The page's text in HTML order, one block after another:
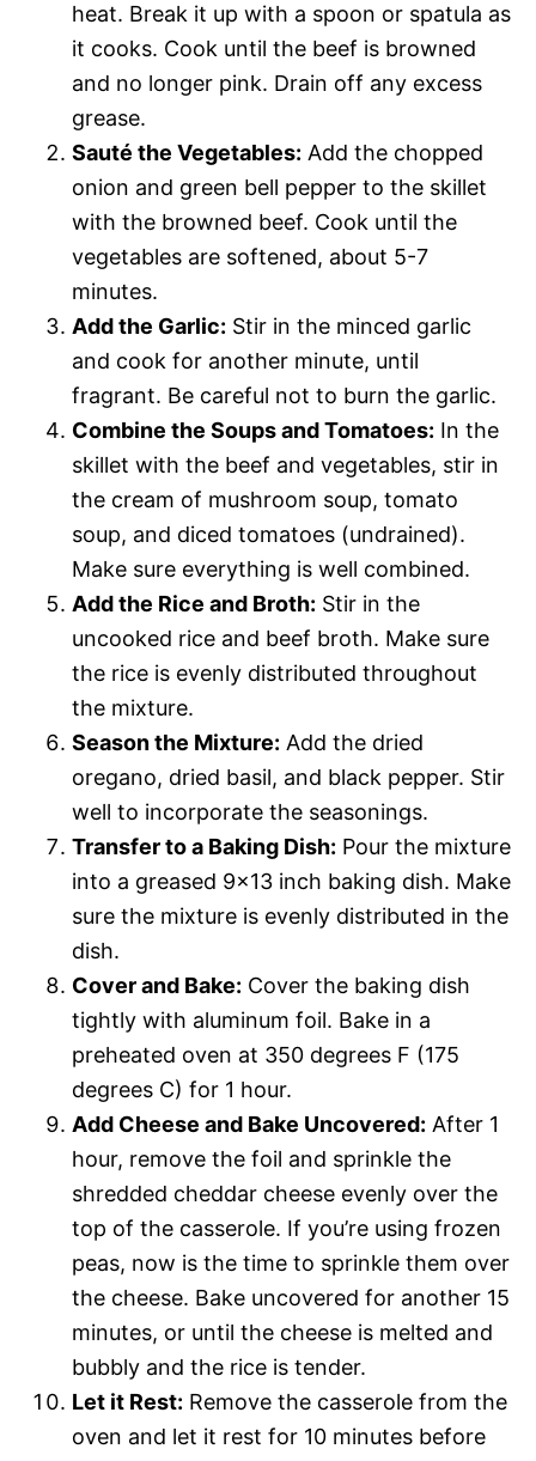
heat. Break it up with a spoon or spatula as
it cooks. Cook until the beef is browned
and no longer pink. Drain off any excess
grease.
Sauté the Vegetables: Add the chopped
onion and green bell pepper to the skillet
with the browned beef. Cook until the
vegetables are softened, about 5-7
minutes.
Add the Garlic: Stir in the minced garlic
and cook for another minute, until
fragrant. Be careful not to burn the garlic.
Combine the Soups and Tomatoes: In the
skillet with the beef and vegetables, stir in
the cream of mushroom soup, tomato
soup, and diced tomatoes (undrained).
Make sure everything is well combined.
Add the Rice and Broth: Stir in the
uncooked rice and beef broth. Make sure
the rice is evenly distributed throughout
the mixture.
Season the Mixture: Add the dried
oregano, dried basil, and black pepper. Stir
well to incorporate the seasonings.
Transfer to a Baking Dish: Pour the mixture
into a greased 9×13 inch baking dish. Make
sure the mixture is evenly distributed in the
dish.
Cover and Bake: Cover the baking dish
tightly with aluminum foil. Bake in a
preheated oven at 350 degrees F (175
degrees C) for 1 hour.
Add Cheese and Bake Uncovered: After 1
hour, remove the foil and sprinkle the
shredded cheddar cheese evenly over the
top of the casserole. If you’re using frozen
peas, now is the time to sprinkle them over
the cheese. Bake uncovered for another 15
minutes, or until the cheese is melted and
bubbly and the rice is tender.
Let it Rest: Remove the casserole from the
oven and let it rest for 10 minutes before